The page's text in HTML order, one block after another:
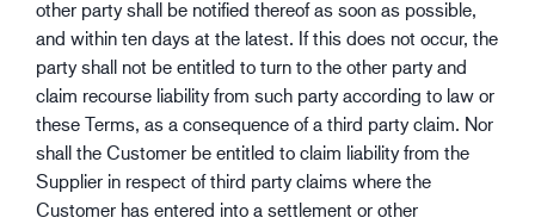
other party shall be notified thereof as soon as possible,
and within ten days at the latest. If this does not occur, the
party shall not be entitled to turn to the other party and
claim recourse liability from such party according to law or
these Terms, as a consequence of a third party claim. Nor
shall the Customer be entitled to claim liability from the
Supplier in respect of third party claims where the
Customer has entered into a settlement or other